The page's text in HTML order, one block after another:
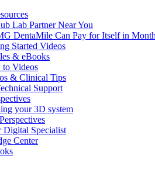
Lab Partner Near You
DentaMile Can Pay for Itself in
Started Videos
& eBooks
Videos
& Clinical Tips
Support
your 3D system
Digital Specialist
Center